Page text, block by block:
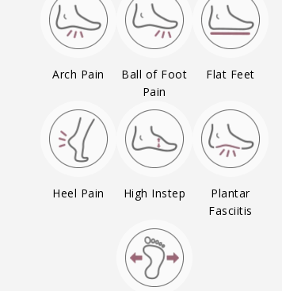
Arch Pain
Ball of Foot
Pain
Flat Feet
Heel Pain High Instep
Plantar
Fasciitis